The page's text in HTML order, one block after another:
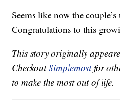
Seems like now the
Congratulations to this
This story originally
CheckoutSimplemostfor
to make the most out of life.